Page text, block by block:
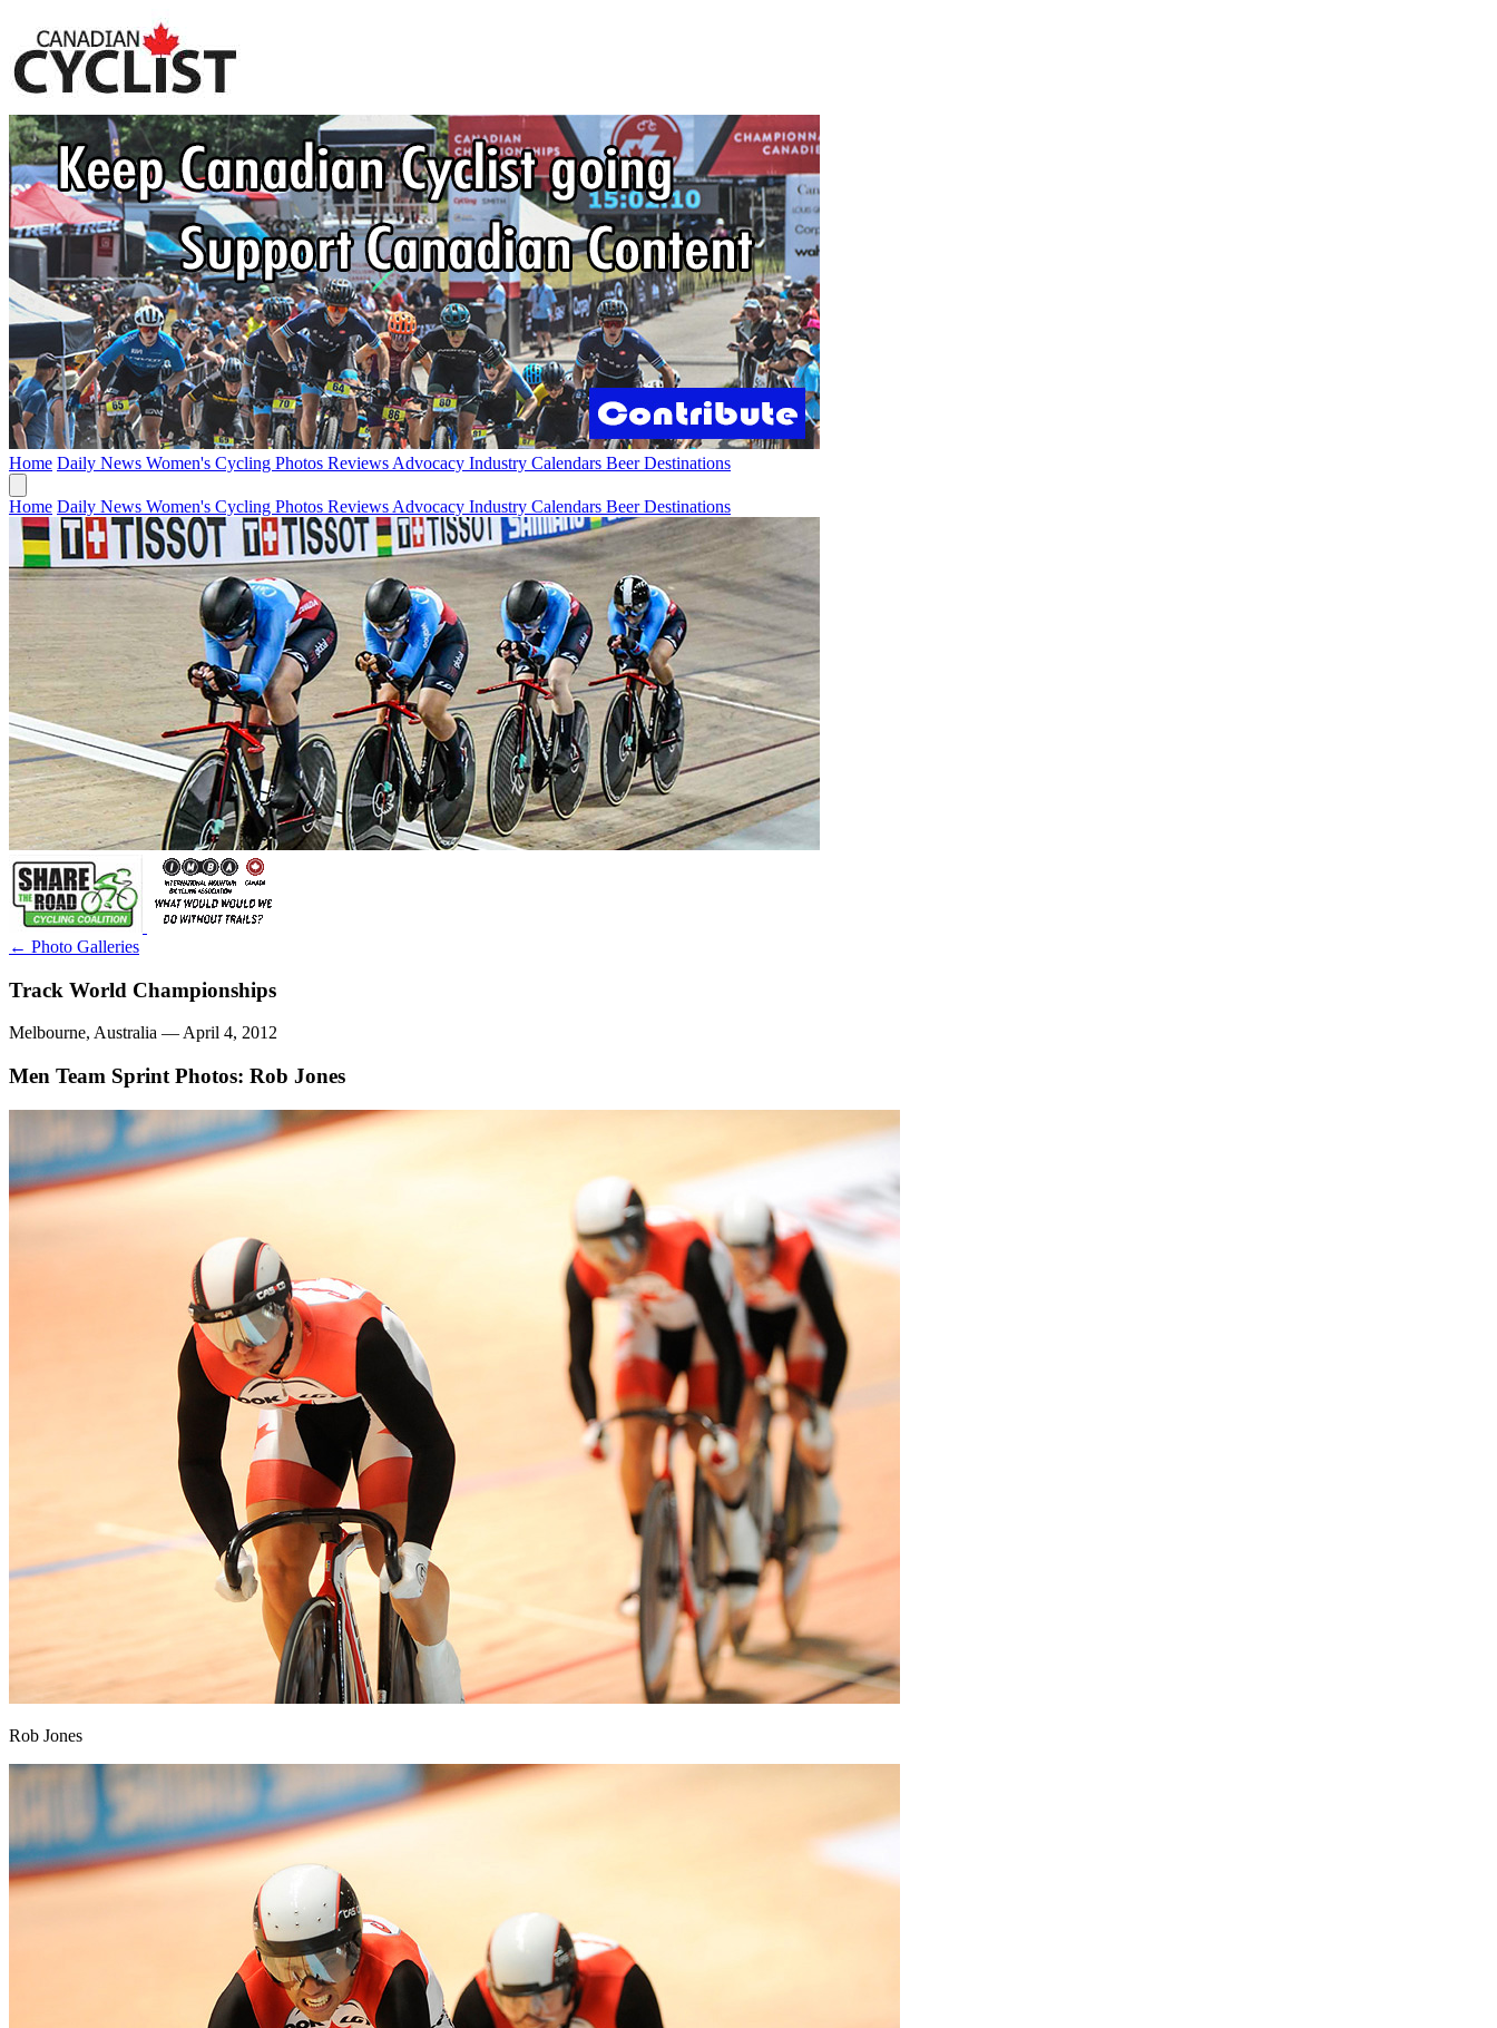
Home Daily News Women's Cycling Photos Reviews Advocacy Industry Calendars BeerDestinations
Home Daily News Women's Cycling Photos Reviews Advocacy Industry Calendars BeerDestinations
← Photo Galleries
Track World Championships
Melbourne, Australia — April 4, 2012
Men Team Sprint Photos: Rob Jones
Rob Jones